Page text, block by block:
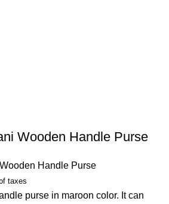
Wooden Handle Purse
Wooden Handle Purse
taxes
purse in maroon color. It can